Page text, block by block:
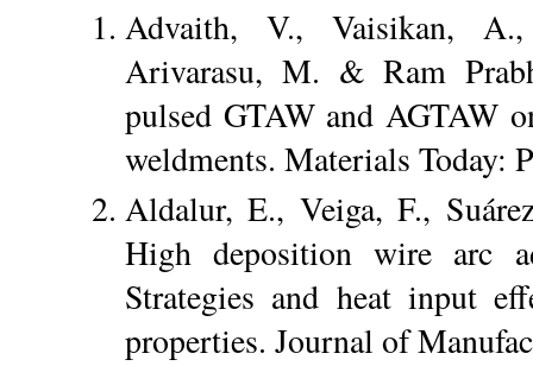
Advaith, V., Vaisikan,
Arivarasu, M. & Ram
pulsed GTAW and AGTAW
weldments. Materials Today:
Aldalur, E., Veiga, F.,
High deposition wire arc
Strategies and heat input
properties. Journal of